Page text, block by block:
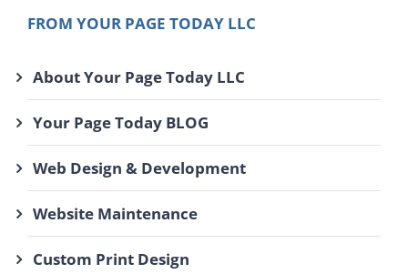
FROM YOUR PAGE TODAY LLC
About Your Page Today LLC
Your Page Today BLOG
Web Design & Development
Website Maintenance
Custom Print Design